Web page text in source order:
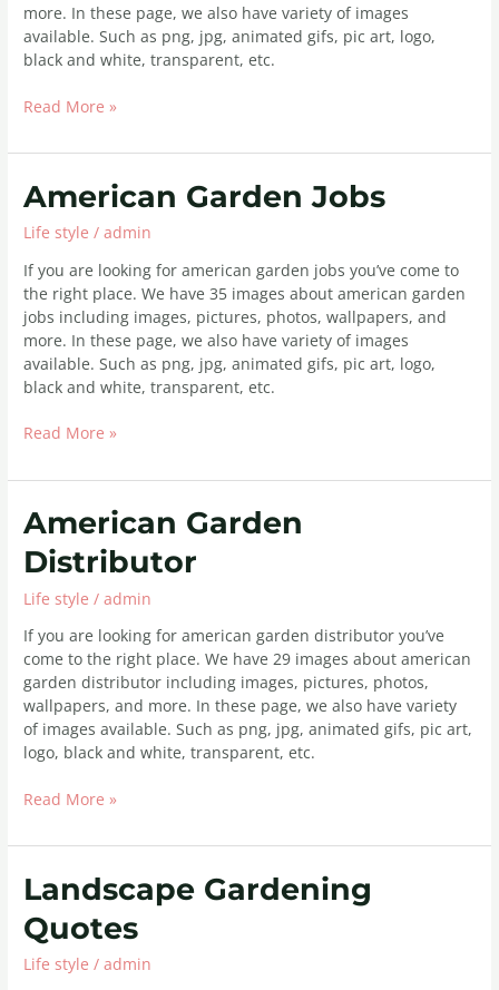
more. In these page, we also have variety of images
available. Such as png, jpg, animated gifs, pic art, logo,
black and white, transparent, etc.
Read More »
American Garden Jobs
Life style /admin
If you are looking for american garden jobs you’ve come to
the right place. We have 35 images about american garden
jobs including images, pictures, photos, wallpapers, and
more. In these page, we also have variety of images
available. Such as png, jpg, animated gifs, pic art, logo,
black and white, transparent, etc.
American
Garden
Jobs
Read More »
American Garden
Distributor
Life style /admin
If you are looking for american garden distributor you’ve
come to the right place. We have 29 images about american
garden distributor including images, pictures, photos,
wallpapers, and more. In these page, we also have variety
of images available. Such as png, jpg, animated gifs, pic art,
logo, black and white, transparent, etc.
American
Garden
Distributor
Read More »
Landscape Gardening
Quotes
Life style /admin
Landscape
Gardening
Quotes